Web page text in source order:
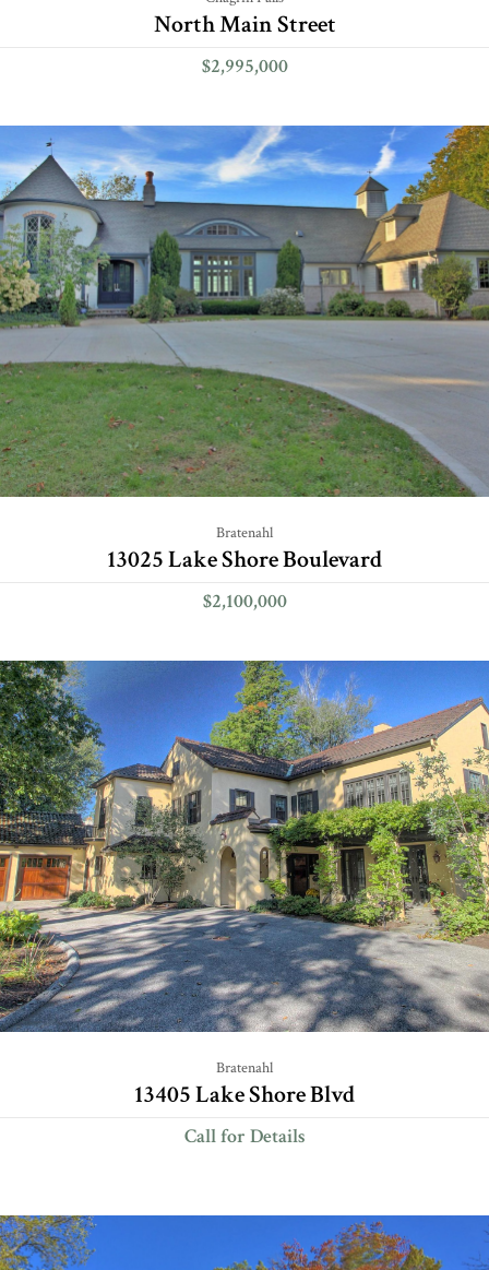
North Main Street
$2,995,000
Bratenahl
13025 Lake Shore Boulevard
$2,100,000
Bratenahl
13405 Lake Shore Blvd
Call for Details